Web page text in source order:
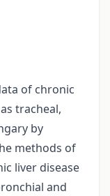
of chronic
tracheal,
by
methods of
liver disease
and